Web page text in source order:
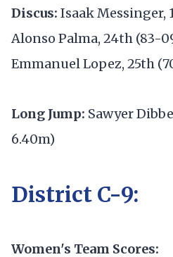
Discus: Isaak Messinger,
Alonso Palma, 24th (83-
Emmanuel Lopez, 25th
Long Jump: Sawyer
6.40m)
District C-9:
Women's Team Scores: